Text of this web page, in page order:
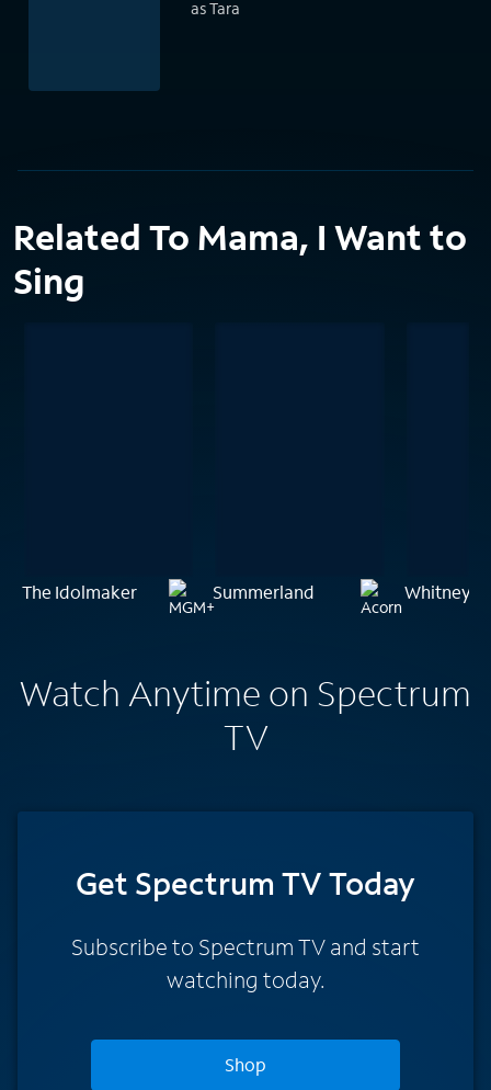
as Tara
Related To Mama, I Want to
Sing
The Idolmaker Summerland Whitney:
Watch Anytime on Spectrum
TV
Get Spectrum TV Today
Subscribe to Spectrum TV and start
watching today.
Shop